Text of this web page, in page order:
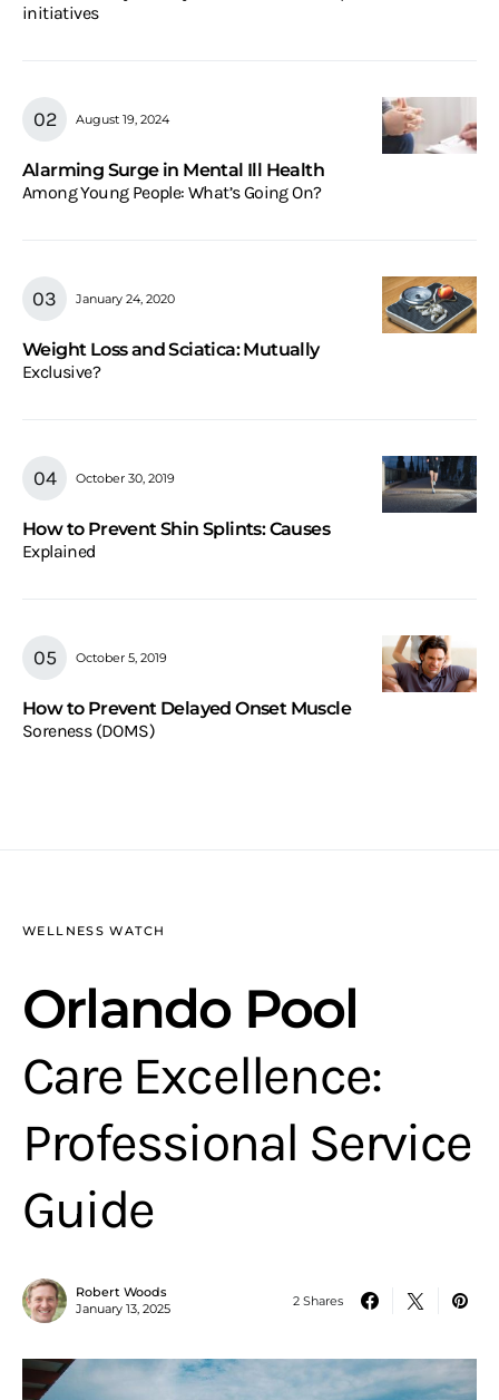
initiatives
August 19, 2024
Alarming Surge in Mental Ill Health
Among Young People: What’s Going On?
January 24, 2020
Weight Loss and Sciatica: Mutually
Exclusive?
October 30, 2019
How to Prevent Shin Splints: Causes
Explained
October 5, 2019
How to Prevent Delayed Onset Muscle
Soreness (DOMS)
WELLNESS WATCH
Orlando Pool
Care Excellence:
Professional Service
Guide
Robert Woods
January 13, 2025
2 Shares